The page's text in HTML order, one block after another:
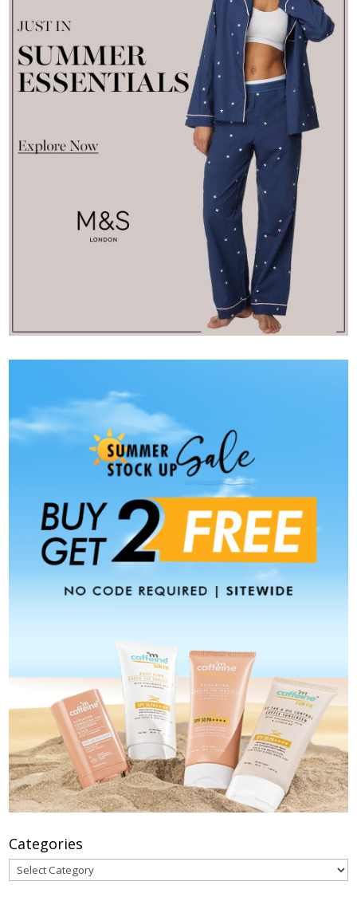
Categories
Categories